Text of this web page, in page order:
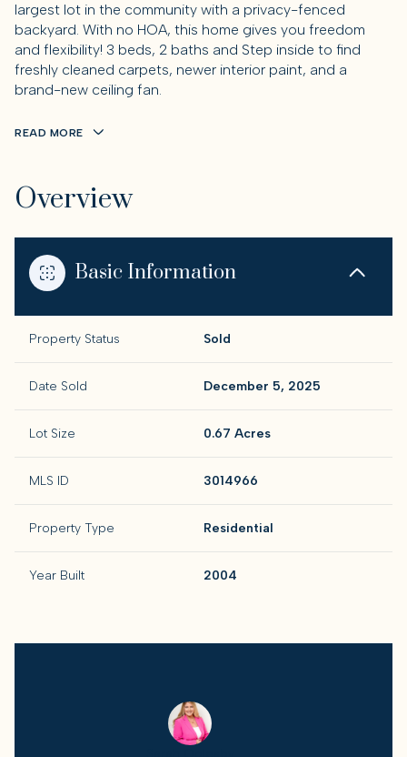
largest lot in the community with a privacy-fenced
backyard. With no HOA, this home gives you freedom
and flexibility! 3 beds, 2 baths and Step inside to find
freshly cleaned carpets, newer interior paint, and a
brand-new ceiling fan.
READ MORE
Overview
Basic Information
Property Status Sold
Date Sold December 5, 2025
Lot Size 0.67 Acres
MLS ID 3014966
Property Type Residential
Year Built 2004